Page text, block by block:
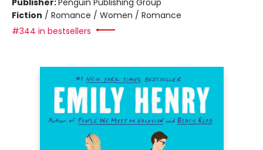
Publisher:Penguin Publishing Group
Fiction / Romance / Women / Romance
#344 in bestsellers